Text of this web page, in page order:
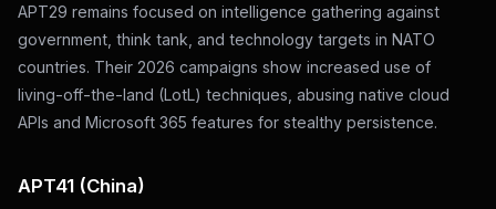
APT29 remains focused on intelligence gathering against
government, think tank, and technology targets in NATO
countries. Their 2026 campaigns show increased use of
living-off-the-land (LotL) techniques, abusing native cloud
APIs and Microsoft 365 features for stealthy persistence.
APT41 (China)